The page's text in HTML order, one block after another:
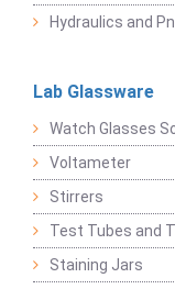
Hydraulics and
Lab Glassware
Watch Glasses
Voltameter
Stirrers
Test Tubes and
Staining Jars